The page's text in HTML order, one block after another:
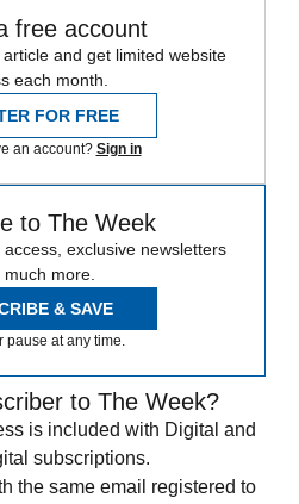
free account
and get limited website
each month.
FOR FREE
an account? Sign in
to The Week
exclusive newsletters
much more.
& SAVE
pause at any time.
to The Week?
is included with Digital and
subscriptions.
the same email registered to